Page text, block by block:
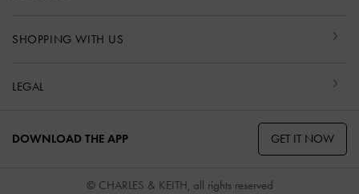
SHOPPING WITH US
LEGAL
DOWNLOAD THE APP GET IT NOW
© CHARLES & KEITH, all rights reserved